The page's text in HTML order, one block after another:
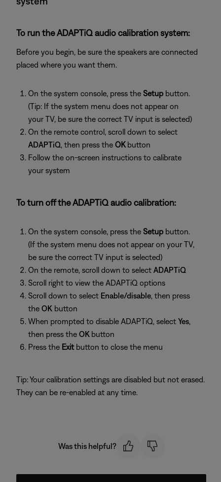
To run the ADAPTiQ audio calibration system:
Before you begin, be sure the speakers are connected
placed where you want them.
On the system console, press the Setup button.
(Tip: If the system menu does not appear on
your TV, be sure the correct TV input is selected)
On the remote control, scroll down to select
ADAPTiQ, then press the OKbutton
Follow the on-screen instructions to calibrate
your system
To turn off the ADAPTiQ audio calibration:
On the system console, press the Setup button.
(If the system menu does not appear on your TV,
be sure the correct TV input is selected)
On the remote, scroll down to select ADAPTiQ
Scroll right to view the ADAPTiQ options
Scroll down to select Enable/disable, then press
the OK button
When prompted to disable ADAPTiQ, select Yes,
then press the OK button
Press the Exitbutton to close the menu
Tip: Your calibration settings are disabled but not erased.
They can be re-enabled at any time.
Was this helpful?